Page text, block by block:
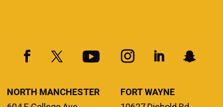
NORTH MANCHESTER
FORT WAYNE